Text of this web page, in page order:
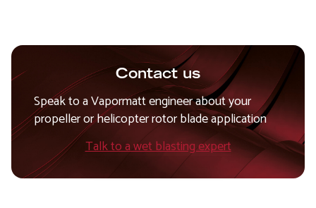
Contact us
Speak to a Vapormatt engineer about your
propeller or helicopter rotor blade application
Talk to a wet blasting expert